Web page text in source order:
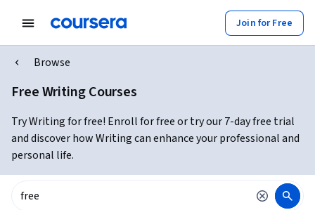
Join for Free
Browse
Free Writing Courses
Try Writing for free! Enroll for free or try our 7-day free trial
and discover how Writing can enhance your professional and
personal life.